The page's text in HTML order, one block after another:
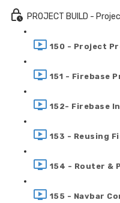
PROJECT BUILD -
150 - Project
151 - Firebase
152- Firebase
153 - Reusing
154 - Router &
155 - Navbar